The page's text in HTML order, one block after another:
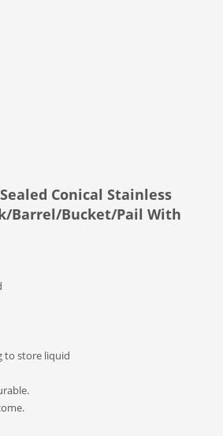
Conical Stainless
Barrel/Bucket/Pail With
to store liquid